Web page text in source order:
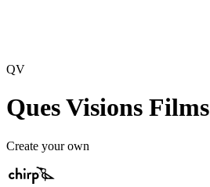
QV
Ques Visions Films
Create your own